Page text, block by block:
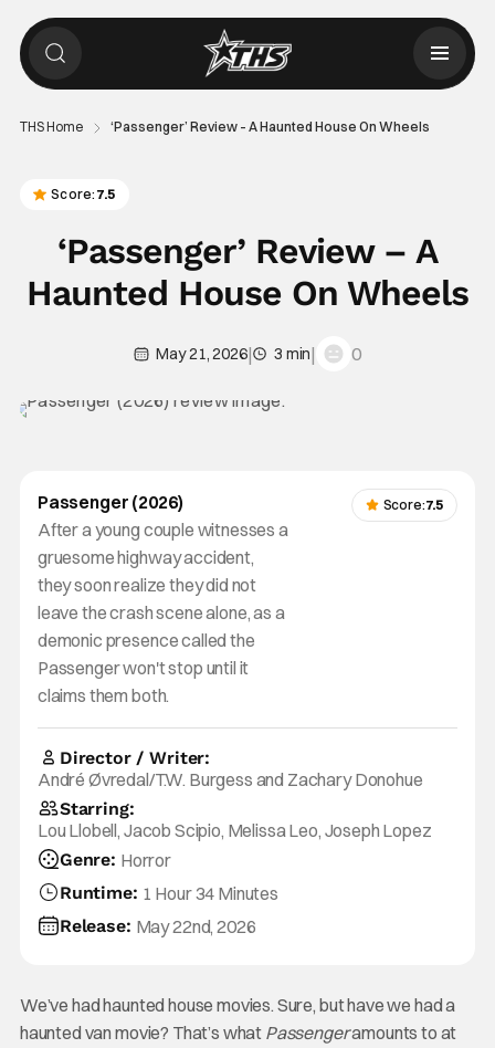
THS Home ‘Passenger’ Review – A Haunted House On Wheels
Score: 7.5
‘Passenger’ Review – A
Haunted House On Wheels
May 21, 2026| 3 min| 0
Passenger (2026)
After a young couple witnesses a
gruesome highway accident,
they soon realize they did not
leave the crash scene alone, as a
demonic presence called the
Passenger won't stop until it
claims them both.
Score:7.5
Director / Writer:
André Øvredal/T.W. Burgess and Zachary Donohue
Starring:
Lou Llobell, Jacob Scipio, Melissa Leo, Joseph Lopez
Genre: Horror
Runtime: 1 Hour 34 Minutes
Release: May 22nd, 2026
We’ve had haunted house movies. Sure, but have we had a
haunted van movie? That’s what Passengeramounts to at